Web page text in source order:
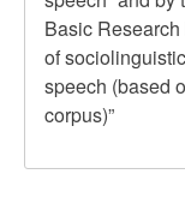
Basic
of
speech (based
corpus)”